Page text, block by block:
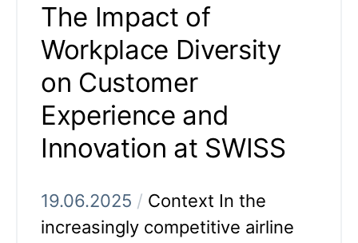
The Impact of
Workplace Diversity
on Customer
Experience and
Innovation at SWISS
19.06.2025 / Context In the
increasingly competitive airline